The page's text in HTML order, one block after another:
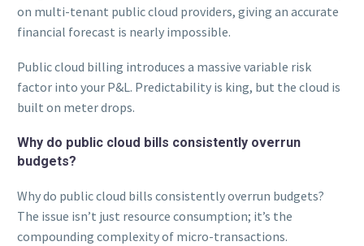
on multi-tenant public cloud providers, giving an accurate
financial forecast is nearly impossible.
Public cloud billing introduces a massive variable risk
factor into your P&L. Predictability is king, but the cloud is
built on meter drops.
Why do public cloud bills consistently overrun
budgets?
Why do public cloud bills consistently overrun budgets?
The issue isn’t just resource consumption; it’s the
compounding complexity of micro-transactions.